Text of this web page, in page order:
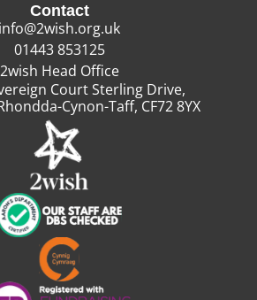
Contact
info@2wish.org.uk
01443 853125
2wish Head Office
Court Sterling Drive,
Cynon-Taff, CF72 8YX